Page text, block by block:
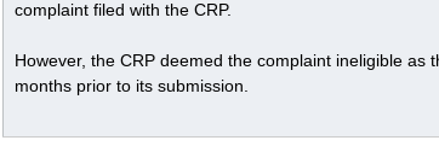
complaint filed with the CRP.
However, the CRP deemed the complaint ineligible
months prior to its submission.